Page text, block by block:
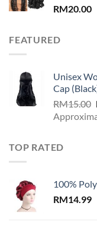
RM20.00
FEATURED
Unisex
Cap
RM15.00
TOP RATED
100%
RM14.99